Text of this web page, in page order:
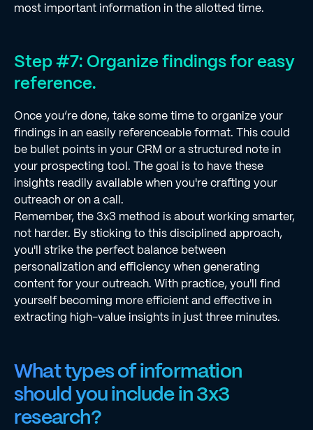
most important information in the allotted time.
Step #7: Organize findings for easy
reference.
Once you’re done, take some time to organize your
findings in an easily referenceable format. This could
be bullet points in your CRM or a structured note in
your prospecting tool. The goal is to have these
insights readily available when you're crafting your
outreach or on a call.
Remember, the 3x3 method is about working smarter,
not harder. By sticking to this disciplined approach,
you'll strike the perfect balance between
personalization and efficiency when generating
content for your outreach. With practice, you'll find
yourself becoming more efficient and effective in
extracting high-value insights in just three minutes.
What types of information
should you include in 3x3
research?